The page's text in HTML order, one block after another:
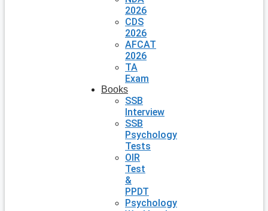
2026
CDS
2026
AFCAT
2026
TA
Exam
Books
SSB
Interview
SSB
Psychology
Tests
OIR
Test
&
PPDT
Psychology